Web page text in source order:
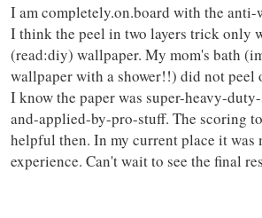
I am completely.on.board with the anti-
I think the peel in two layers trick only
(read:diy) wallpaper. My mom's bath
wallpaper with a shower!!) did not peel
I know the paper was super-heavy-
and-applied-by-pro-stuff. The scoring
helpful then. In my current place it was
experience. Can't wait to see the final